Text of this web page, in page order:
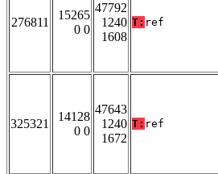
276811
15265
0 0
47792
1240
1608
T: ref
325321
14128
0 0
47643
1240
1672
T: ref